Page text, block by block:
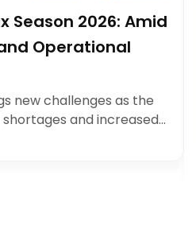
Season 2026: Amid
Operational
new challenges as the
and increased…